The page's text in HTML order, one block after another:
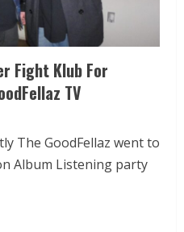
Fight Klub For
TV
The GoodFellaz went to
Album Listening party